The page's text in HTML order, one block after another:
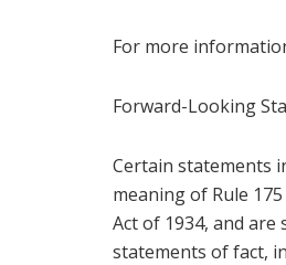
For more
Forward-Looking
Certain statements
meaning of Rule
Act of 1934, and
statements of fact,